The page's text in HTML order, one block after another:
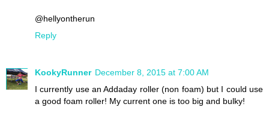
@hellyontherun
Reply
KookyRunner December 8, 2015 at 7:00 AM
I currently use an Addaday roller (non foam) but I could use
a good foam roller! My current one is too big and bulky!